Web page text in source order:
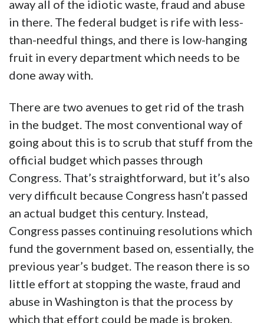
away all of the idiotic waste, fraud and abuse
in there. The federal budget is rife with less-
than-needful things, and there is low-hanging
fruit in every department which needs to be
done away with.
There are two avenues to get rid of the trash
in the budget. The most conventional way of
going about this is to scrub that stuff from the
official budget which passes through
Congress. That’s straightforward, but it’s also
very difficult because Congress hasn’t passed
an actual budget this century. Instead,
Congress passes continuing resolutions which
fund the government based on, essentially, the
previous year’s budget. The reason there is so
little effort at stopping the waste, fraud and
abuse in Washington is that the process by
which that effort could be made is broken.